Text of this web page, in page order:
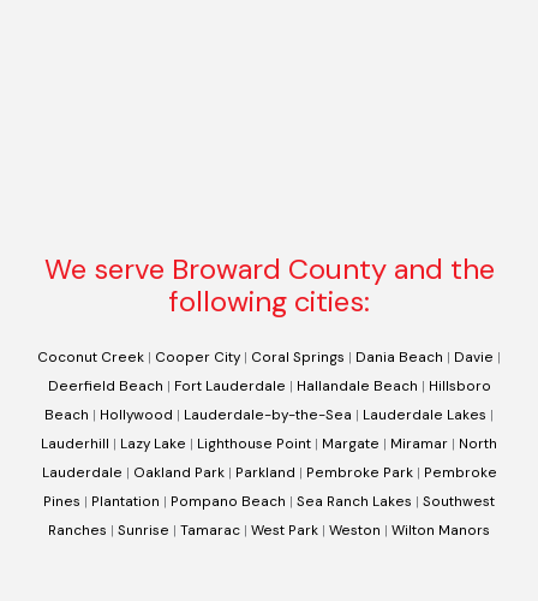
We serve Broward County and the
following cities:
Coconut Creek | Cooper City | Coral Springs | Dania Beach | Davie |
Deerfield Beach | Fort Lauderdale | Hallandale Beach | Hillsboro
Beach | Hollywood | Lauderdale-by-the-Sea | Lauderdale Lakes |
Lauderhill | Lazy Lake | Lighthouse Point | Margate | Miramar | North
Lauderdale | Oakland Park| Parkland | Pembroke Park| Pembroke
Pines | Plantation | Pompano Beach | Sea Ranch Lakes | Southwest
Ranches | Sunrise | Tamarac | West Park | Weston | Wilton Manors